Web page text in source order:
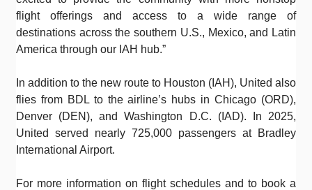
flight offerings and access to a wide range of
destinations across the southern U.S., Mexico, and Latin
America through our IAH hub.”
In addition to the new route to Houston (IAH), United also
flies from BDL to the airline’s hubs in Chicago (ORD),
Denver (DEN), and Washington D.C. (IAD). In 2025,
United served nearly 725,000 passengers at Bradley
International Airport.
For more information on flight schedules and to book a